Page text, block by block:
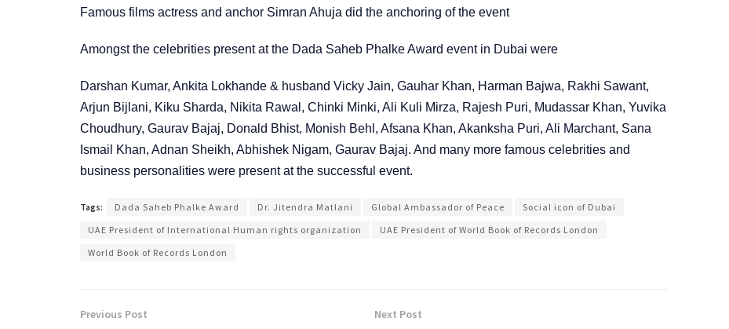
Famous films actress and anchor Simran Ahuja did the anchoring of the event
Amongst the celebrities present at the Dada Saheb Phalke Award event in Dubai were
Darshan Kumar, Ankita Lokhande & husband Vicky Jain, Gauhar Khan, Harman Bajwa, Rakhi Sawant,
Arjun Bijlani, Kiku Sharda, Nikita Rawal, Chinki Minki, Ali Kuli Mirza, Rajesh Puri, Mudassar Khan, Yuvika
Choudhury, Gaurav Bajaj, Donald Bhist, Monish Behl, Afsana Khan, Akanksha Puri, Ali Marchant, Sana
Ismail Khan, Adnan Sheikh, Abhishek Nigam, Gaurav Bajaj. And many more famous celebrities and
business personalities were present at the successful event.
Tags: Dada Saheb Phalke Award Dr. Jitendra Matlani Global Ambassador of Peace
Social icon of Dubai
UAE President of International Human rights organization
UAE President of World Book of Records London
World Book of Records London
Previous Post Next Post